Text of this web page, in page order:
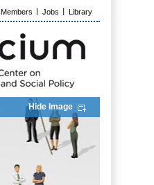
Members Jobs Library
Hide Image